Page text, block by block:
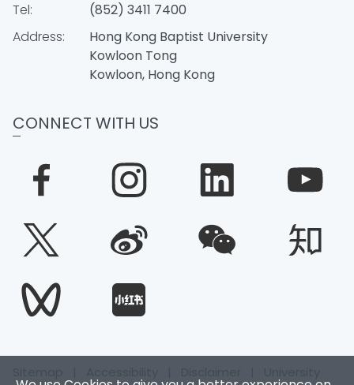
Tel:
(852) 3411 7400
Address:
Hong Kong Baptist University
Kowloon Tong
Kowloon, Hong Kong
CONNECT WITH US